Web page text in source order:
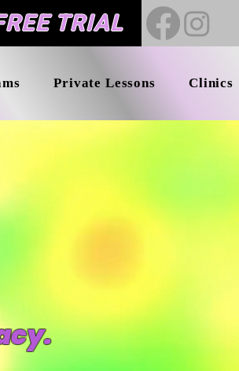
TRIAL
Private Lessons Clinics